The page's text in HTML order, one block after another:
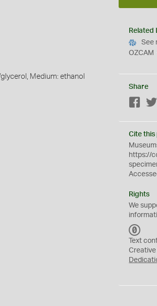
Medium: ethanol
Related
See
OZCAM
Share
Cite this
https://
Rights
We
C
0
Text